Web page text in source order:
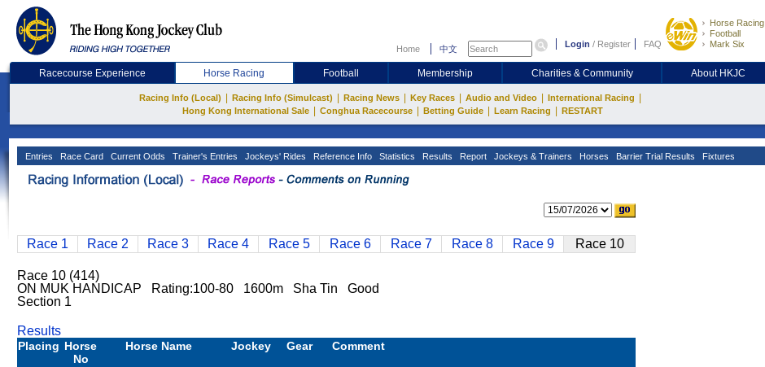
Home 中文 Login / Register FAQ
Horse Racing
Football
Mark Six
Racecourse Experience Horse Racing Football Membership Charities & Community About HKJC
Racing Info (Local) Racing Info (Simulcast) Racing News Key Races Audio and Video International Racing
Hong Kong International Sale Conghua Racecourse Betting Guide Learn Racing RESTART
Entries Race Card Current Odds Trainer's Entries Jockeys' Rides Reference Info Statistics Results Report Jockeys & Trainers Horses Barrier Trial Results Fixtures
Race 1 Race 2 Race 3 Race 4 Race 5 Race 6 Race 7 Race 8 Race 9 Race 10
Race 10 (414)
ON MUK HANDICAP Rating:100-80 1600m Sha Tin Good
Section 1
Results
Placing Horse
No
Horse Name Jockey Gear Comment